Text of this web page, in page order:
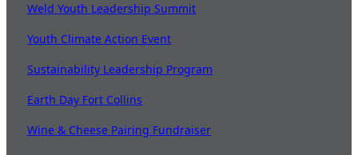
Weld Youth Leadership Summit
Youth Climate Action Event
Sustainability Leadership Program
Earth Day Fort Collins
Wine & Cheese Pairing Fundraiser